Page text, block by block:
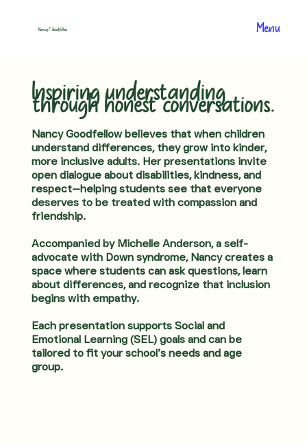
Nancy F. Goodfellow Menu
Inspiring understanding
through honest conversations.
Nancy Goodfellow believes that when children
understand differences, they grow into kinder,
more inclusive adults. Her presentations invite
open dialogue about disabilities, kindness, and
respect—helping students see that everyone
deserves to be treated with compassion and
friendship.
Accompanied by Michelle Anderson, a self-
advocate with Down syndrome, Nancy creates a
space where students can ask questions, learn
about differences, and recognize that inclusion
begins with empathy.
Each presentation supports Social and
Emotional Learning (SEL) goals and can be
tailored to fit your school’s needs and age
group.